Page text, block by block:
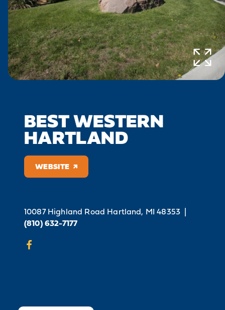
BEST WESTERN
HARTLAND
WEBSITE
10087 Highland Road Hartland, MI 48353 |
(810) 632-7177